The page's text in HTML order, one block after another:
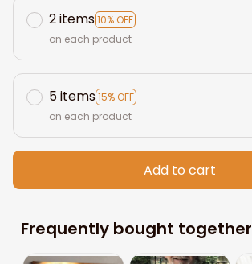
2 items10% OFF
on each product
5 items15% OFF
on each product
Add to cart
Frequently bought together